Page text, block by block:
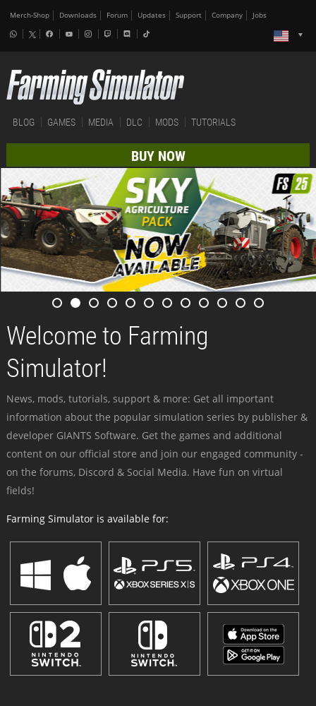
Merch-Shop Downloads Forum Updates Support Company Jobs
BLOG GAMES MEDIA DLC MODS TUTORIALS
BUY NOW
Welcome to Farming
Simulator!
News, mods, tutorials, support & more: Get all important
information about the popular simulation series by publisher &
developer GIANTS Software. Get the games and additional
content on our official store and join our engaged community -
on the forums, Discord & Social Media. Have fun on virtual
fields!
Farming Simulator is available for: